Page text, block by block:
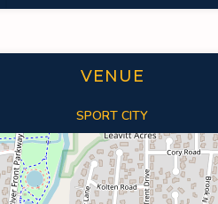
VENUE
SPORT CITY